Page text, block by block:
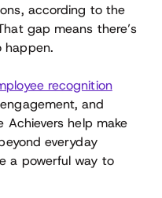
according to the
gap means there’s
happen.
recognition
and
help make
everyday
a powerful way to